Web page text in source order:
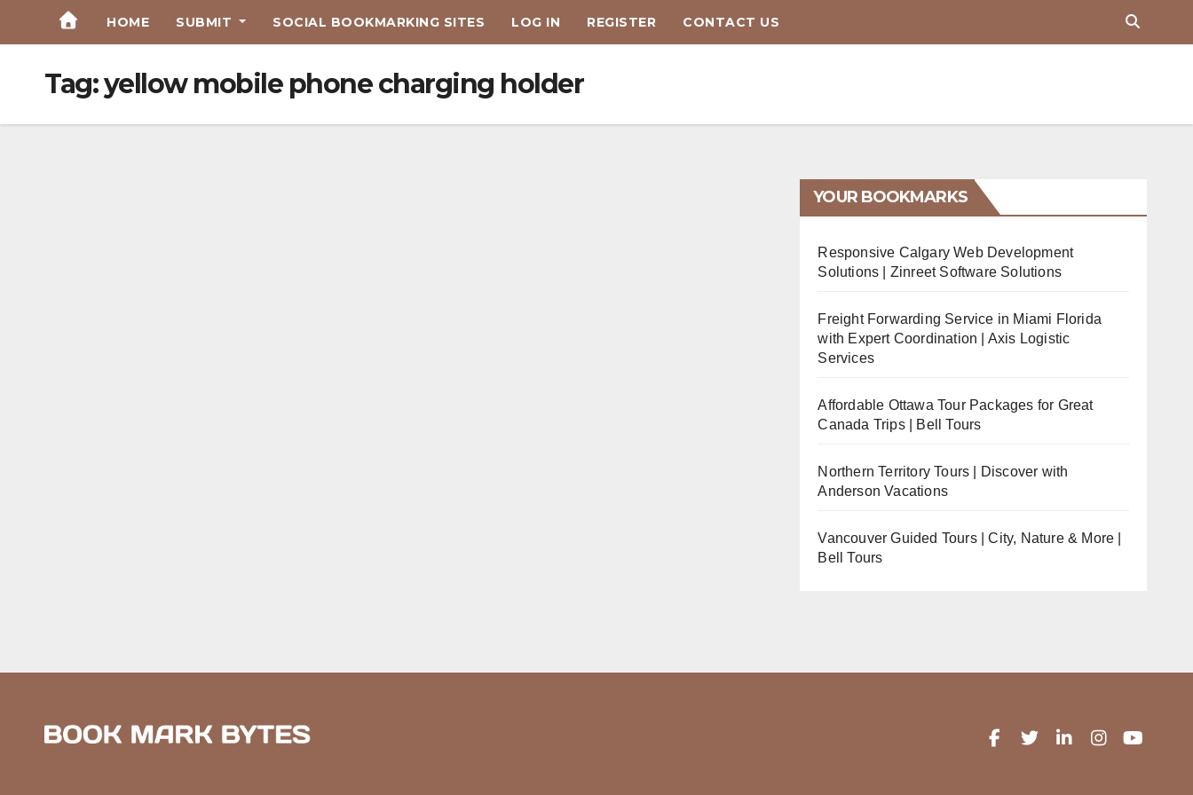
HOME SUBMIT SOCIAL BOOKMARKING SITES LOG IN REGISTER CONTACT US
Tag:yellow mobile phone charging holder
YOUR BOOKMARKS
Responsive Calgary Web Development
Solutions | Zinreet Software Solutions
Freight Forwarding Service in Miami Florida
with Expert Coordination | Axis Logistic
Services
Affordable Ottawa Tour Packages for Great
Canada Trips | Bell Tours
Northern Territory Tours | Discover with
Anderson Vacations
Vancouver Guided Tours | City, Nature & More |
Bell Tours